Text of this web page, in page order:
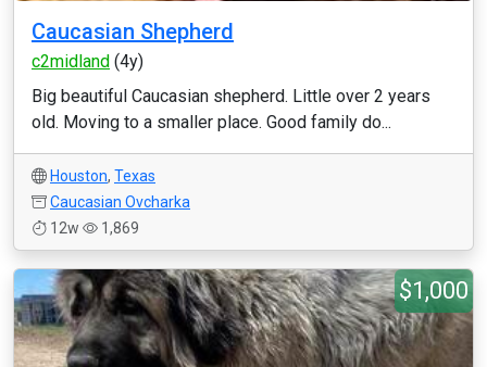
Caucasian Shepherd
c2midland (4y)
Big beautiful Caucasian shepherd. Little over 2 years
old. Moving to a smaller place. Good family do...
Houston, Texas
Caucasian Ovcharka
12w
1,869
$1,000